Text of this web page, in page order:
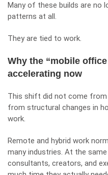
Many of these builds are no
patterns at all.
They are tied to work.
Why the “mobile
accelerating now
This shift did not come
from structural changes in
work.
Remote and hybrid work
many industries. At the
consultants, creators, and